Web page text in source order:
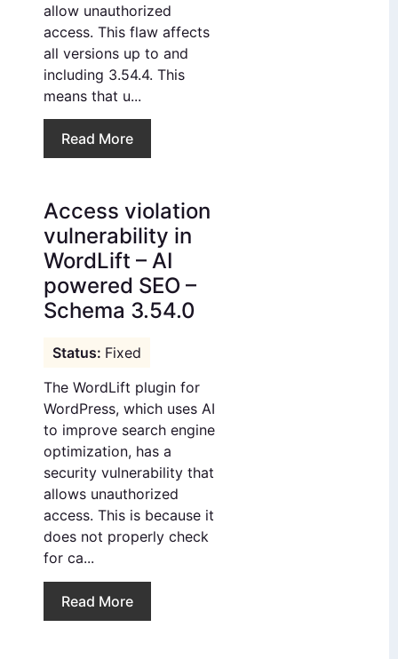
allow unauthorized
access. This flaw affects
all versions up to and
including 3.54.4. This
means that u...
Read More
Access violation
vulnerability in
WordLift – AI
powered SEO –
Schema 3.54.0
Fixed
The WordLift plugin for
WordPress, which uses AI
to improve search engine
optimization, has a
security vulnerability that
allows unauthorized
access. This is because it
does not properly check
for ca...
Read More